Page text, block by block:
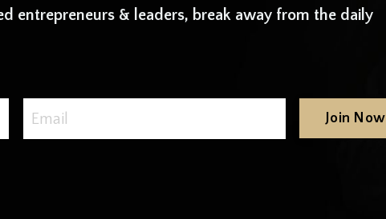
entrepreneurs & leaders, break away from the daily
Join Now